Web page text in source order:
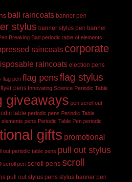
ball raincoats banner pen
stylus banner stylus pen banner
Breaking Bad periodic table of elements
raincoats corporate
raincoats election pens
flag pen flag pensflag stylus
flyer pens Innovating Science Periodic Table
giveaways pen scroll out
table periodic pens Periodic Table
elements pens Periodic Table Pen periodic
gifts promotional
out periodic table pens pull out stylus
scroll pen scroll pens scroll
pull out stylus pens stylus banner pen